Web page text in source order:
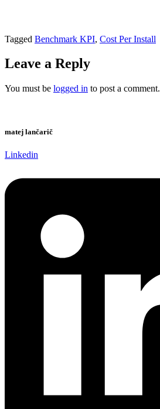
Tagged Benchmark KPI, Cost Per Install
Leave a Reply
You must be logged in to post a comment.
matej lančarič
Linkedin